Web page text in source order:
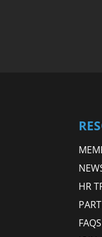
HR
FAQS